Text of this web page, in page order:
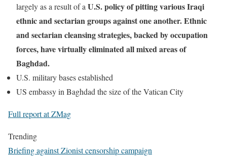
largely as a result of a U.S. policy of pitting various Iraqi
ethnic and sectarian groups against one another. Ethnic
and sectarian cleansing strategies, backed by occupation
forces, have virtually eliminated all mixed areas of
Baghdad.
U.S. military bases established
US embassy in Baghdad the size of the Vatican City
Full report at ZMag
Trending
Briefing against Zionist censorship campaign